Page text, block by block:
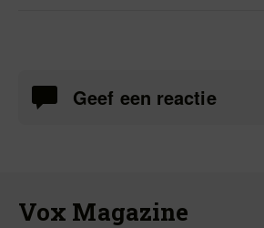
Geef een reactie
Vox Magazine